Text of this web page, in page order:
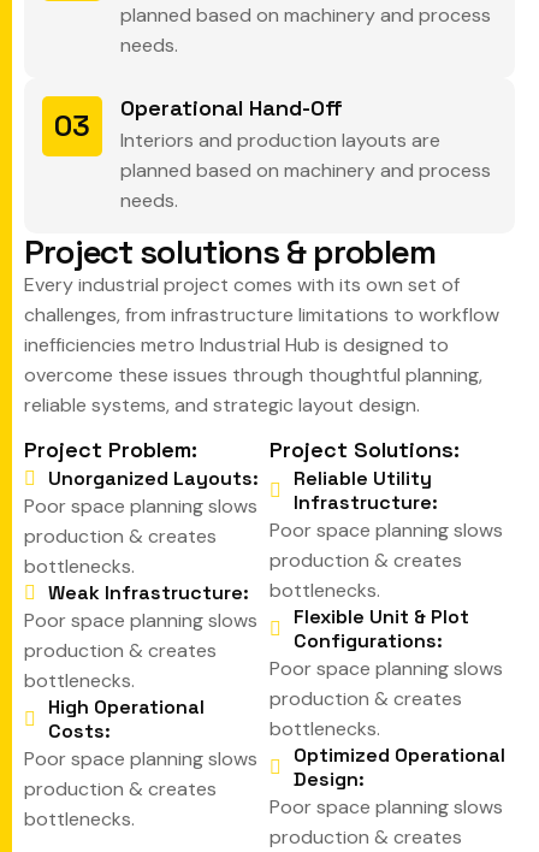
planned based on machinery and process
needs.
Operational Hand-Off
Interiors and production layouts are
planned based on machinery and process
needs.
03
Projectsolutions& problem
Every industrial project comes with its own set of
challenges, from infrastructure limitations to workflow
inefficiencies metro Industrial Hub is designed to
overcome these issues through thoughtful planning,
reliable systems, and strategic layout design.
Project Problem:
Unorganized Layouts:
Poor space planning slows
production & creates
bottlenecks.
Weak Infrastructure:
Poor space planning slows
production & creates
bottlenecks.
High Operational
Costs:
Poor space planning slows
production & creates
bottlenecks.
Project Solutions:
Reliable Utility
Infrastructure:
Poor space planning slows
production & creates
bottlenecks.
Flexible Unit & Plot
Configurations:
Poor space planning slows
production & creates
bottlenecks.
Optimized Operational
Design:
Poor space planning slows
production & creates